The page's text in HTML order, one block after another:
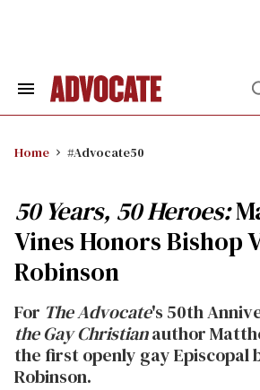
Search
Home #Advocate50
50 Years, 50 Heroes:
Vines Honors Bishop
Robinson
For The Advocate's 50th
the Gay Christianauthor
the first openly gay Episcopal
Robinson.